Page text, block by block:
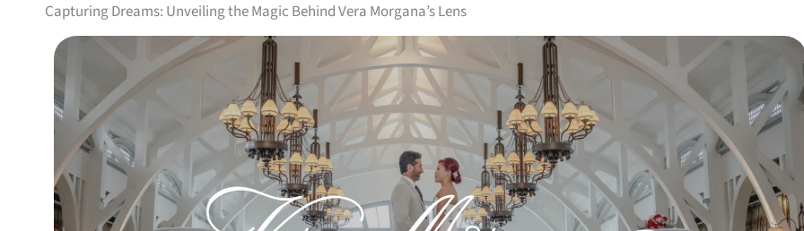
Capturing Dreams: Unveiling the Magic Behind Vera Morgana’s Lens